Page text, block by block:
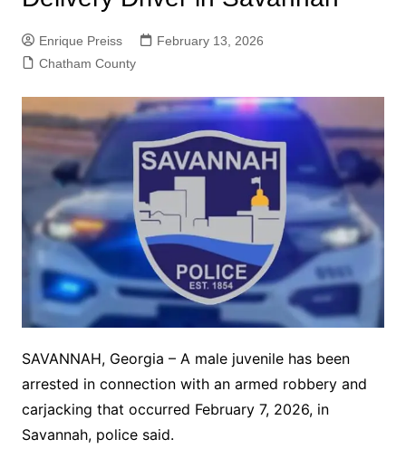
Enrique Preiss
February 13, 2026
Chatham County
SAVANNAH, Georgia – A male juvenile has been
arrested in connection with an armed robbery and
carjacking that occurred February 7, 2026, in
Savannah, police said.